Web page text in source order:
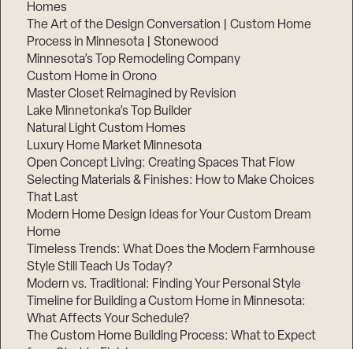
Homes
The Art of the Design Conversation | Custom Home
Process in Minnesota | Stonewood
Minnesota’s Top Remodeling Company
Custom Home in Orono
Master Closet Reimagined by Revision
Lake Minnetonka’s Top Builder
Natural Light Custom Homes
Luxury Home Market Minnesota
Open Concept Living: Creating Spaces That Flow
Selecting Materials & Finishes: How to Make Choices
That Last
Modern Home Design Ideas for Your Custom Dream
Home
Timeless Trends: What Does the Modern Farmhouse
Style Still Teach Us Today?
Modern vs. Traditional: Finding Your Personal Style
Timeline for Building a Custom Home in Minnesota:
What Affects Your Schedule?
The Custom Home Building Process: What to Expect